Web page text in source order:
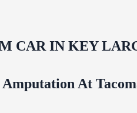
CAR IN KEY
At